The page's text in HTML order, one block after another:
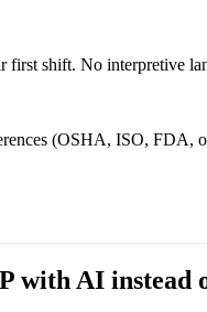
first shift. No interpretive
(OSHA, ISO, FDA,
with AI instead